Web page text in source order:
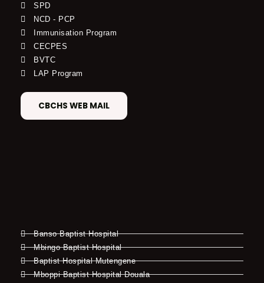
SPD
NCD - PCP
Immunisation Program
CECPES
BVTC
LAP Program
CBCHS WEB MAIL
Banso Baptist Hospital
Mbingo Baptist Hospital
Baptist Hospital Mutengene
Mboppi Baptist Hospital Douala